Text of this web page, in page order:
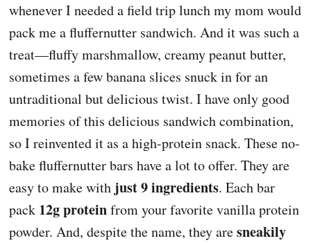
whenever I needed a field trip lunch my mom would
pack me a fluffernutter sandwich. And it was such a
treat—fluffy marshmallow, creamy peanut butter,
sometimes a few banana slices snuck in for an
untraditional but delicious twist. I have only good
memories of this delicious sandwich combination,
so I reinvented it as a high-protein snack. These no-
bake fluffernutter bars have a lot to offer. They are
easy to make with just9 ingredients. Each bar
pack 12g proteinfrom your favorite vanilla protein
powder. And, despite the name, they aresneakily